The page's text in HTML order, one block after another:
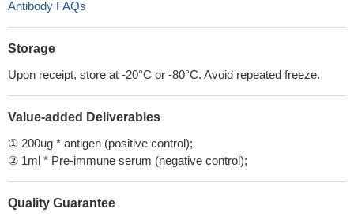
Antibody FAQs
Storage
Upon receipt, store at -20°C or -80°C. Avoid repeated freeze.
Value-added Deliverables
① 200ug * antigen (positive control);
② 1ml * Pre-immune serum (negative control);
Quality Guarantee